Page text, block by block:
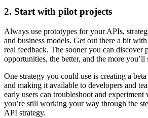
2. Start with pilot projects
Always use prototypes for your APIs,
and business models. Get out there a bit
real feedback. The sooner you can discover
opportunities, the better, and the more you’ll
One strategy you could use is creating a
and making it available to developers and
early users can troubleshoot and
you’re still working your way through the
API strategy.